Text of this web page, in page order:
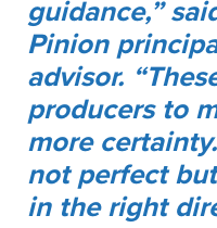
guidance,”
Pinion
advisor.
producers to
more
not perfect
in the right